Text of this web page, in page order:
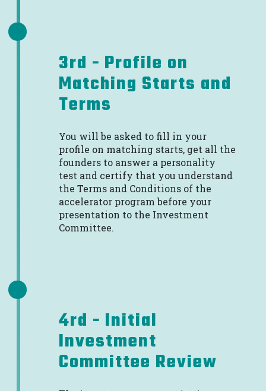
3rd - Profile on
Matching Starts and
Terms
You will be asked to fill in your
profile on matching starts, get all the
founders to answer a personality
test and certify that you understand
the Terms and Conditions of the
accelerator program before your
presentation to the Investment
Committee.
4rd - Initial
Investment
Committee Review